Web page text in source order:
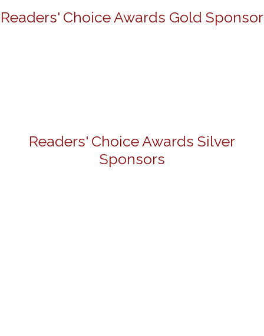
Readers' Choice Awards Gold Sponsor
Readers' Choice Awards Silver
Sponsors